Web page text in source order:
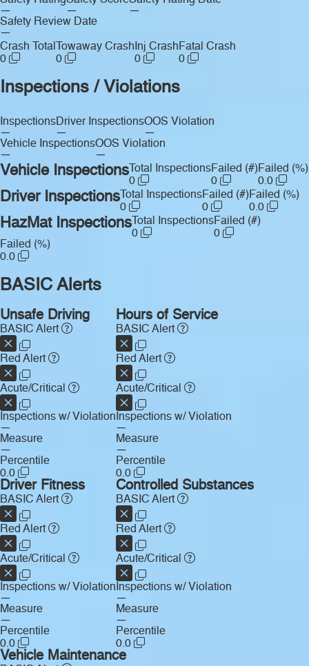
—
—
—
Safety Review Date
—
Crash Total
0
Towaway Crash
0
Inj Crash
0
Fatal Crash
0
Inspections / Violations
Inspections
—
Driver Inspections
—
OOS Violation
—
Vehicle Inspections
—
OOS Violation
—
Vehicle Inspections Total Inspections
0
Failed (#)
0
Failed (%)
0.0
Driver Inspections Total Inspections
0
Failed (#)
0
Failed (%)
0.0
HazMat Inspections Total Inspections
0
Failed (#)
0
Failed (%)
0.0
BASIC Alerts
Unsafe Driving
BASIC Alert
Red Alert
Acute/Critical
Inspections w/ Violation
—
Measure
—
Percentile
0.0
Hours of Service
BASIC Alert
Red Alert
Acute/Critical
Inspections w/ Violation
—
Measure
—
Percentile
0.0
Driver Fitness
BASIC Alert
Red Alert
Acute/Critical
Inspections w/ Violation
—
Measure
—
Percentile
0.0
Controlled Substances
BASIC Alert
Red Alert
Acute/Critical
Inspections w/ Violation
—
Measure
—
Percentile
0.0
Vehicle Maintenance